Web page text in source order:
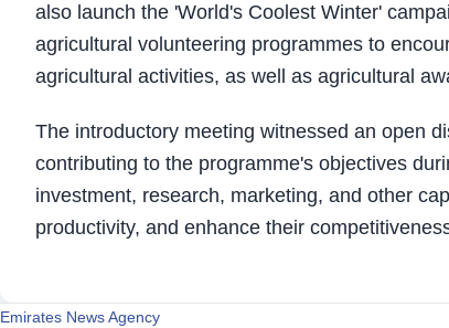
also launch the 'World's Coolest Winter'
agricultural volunteering programmes to
agricultural activities, as well as agricultural
The introductory meeting witnessed an open
contributing to the programme's objectives
investment, research, marketing, and other
productivity, and enhance their
Emirates News Agency